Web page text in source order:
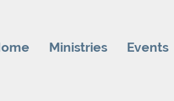
Ministries Events